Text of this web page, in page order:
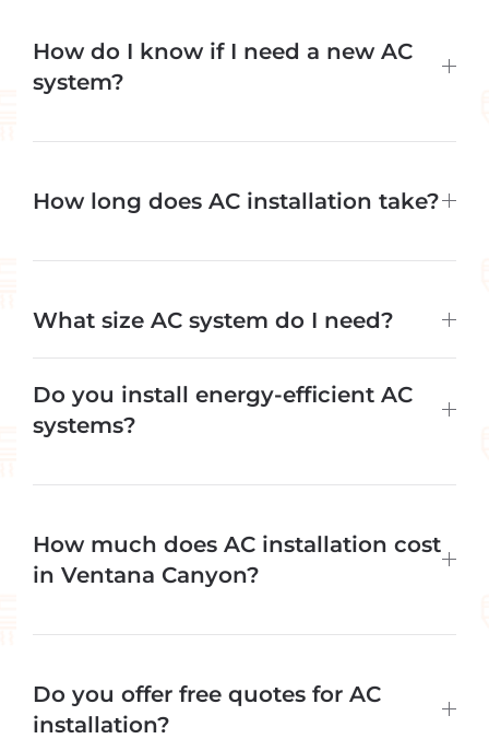
How do I know if I need a new AC
system?
How long does AC installation take?
What size AC system do I need?
Do you install energy-efficient AC
systems?
How much does AC installation cost
in Ventana Canyon?
Do you offer free quotes for AC
installation?